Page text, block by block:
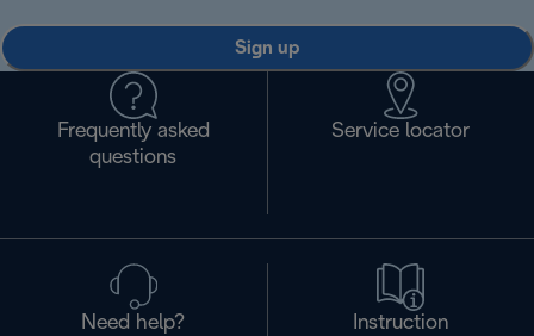
Sign up
Frequently asked
questions
Service locator
Need help?
Instruction